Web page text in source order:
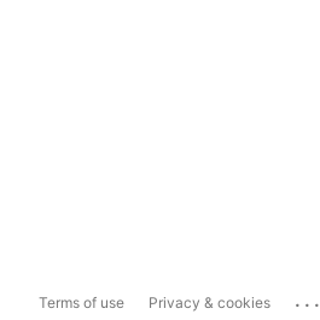
Terms of use Privacy & cookies ...